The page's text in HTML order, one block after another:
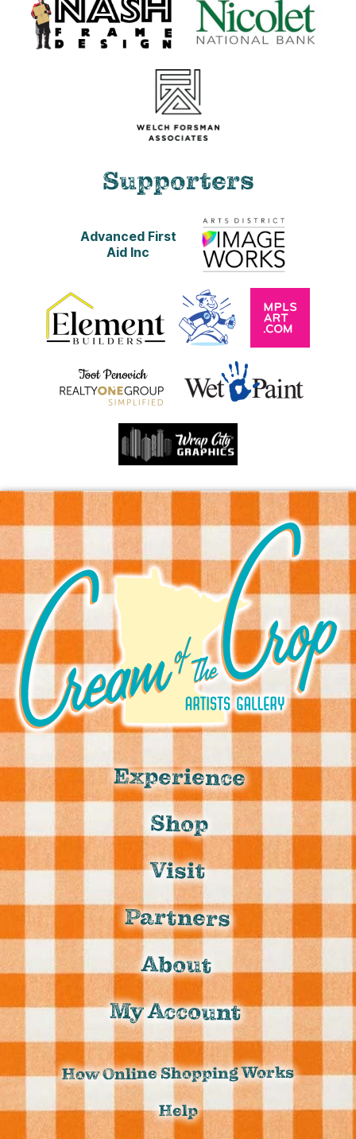
Supporters
Advanced First
Aid Inc
Experience
Shop
Visit
Partners
About
My Account
How Online Shopping Works
Help